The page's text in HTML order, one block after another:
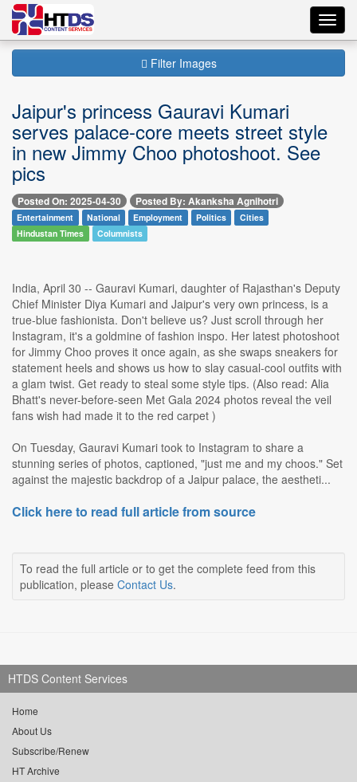
Filter Images
Jaipur's princess Gauravi Kumari
serves palace-core meets street style
in new Jimmy Choo photoshoot. See
pics
Posted On: 2025-04-30 Posted By: Akanksha Agnihotri
Entertainment National Employment Politics
Cities
Hindustan Times
Columnists
India, April 30 -- Gauravi Kumari, daughter of Rajasthan's Deputy
Chief Minister Diya Kumari and Jaipur's very own princess, is a
true-blue fashionista. Don't believe us? Just scroll through her
Instagram, it's a goldmine of fashion inspo. Her latest photoshoot
for Jimmy Choo proves it once again, as she swaps sneakers for
statement heels and shows us how to slay casual-cool outfits with
a glam twist. Get ready to steal some style tips. (Also read: Alia
Bhatt's never-before-seen Met Gala 2024 photos reveal the veil
fans wish had made it to the red carpet )
On Tuesday, Gauravi Kumari took to Instagram to share a
stunning series of photos, captioned, "just me and my choos." Set
against the majestic backdrop of a Jaipur palace, the aestheti...
Click here to read full article from source
To read the full article or to get the complete feed from this
publication, please Contact Us.
HTDS Content Services
Home
About Us
Subscribe/Renew
HT Archive